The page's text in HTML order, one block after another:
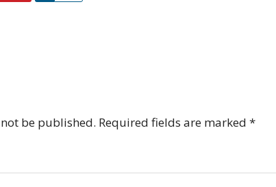
be published. Required fields are marked *